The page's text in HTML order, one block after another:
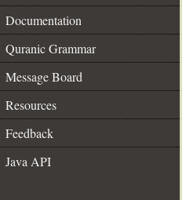
Documentation
Quranic Grammar
Message Board
Resources
Feedback
Java API